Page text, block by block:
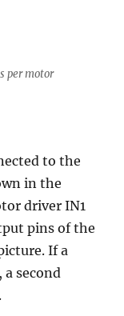
per motor
to the
in the
driver IN1
pins of the
If a
second